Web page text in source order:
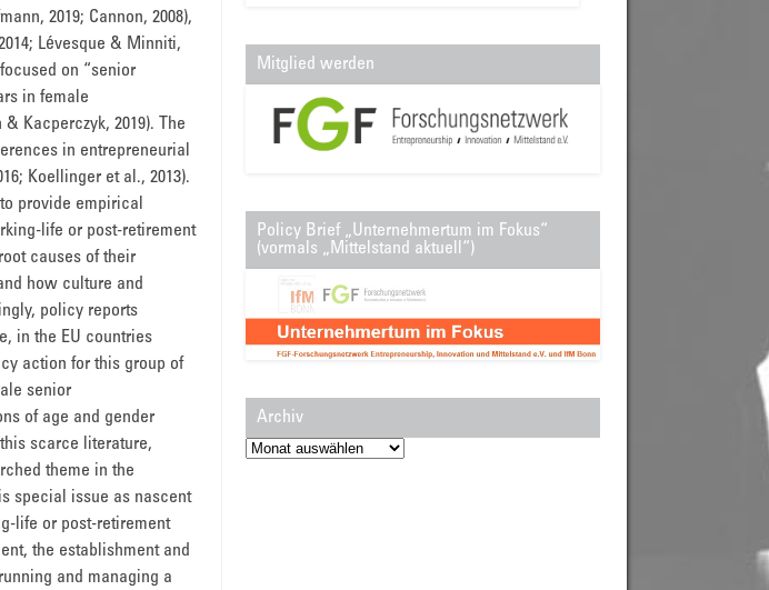
2019; Cannon, 2008),
Lévesque & Minniti,
on “senior
in female
Kacperczyk, 2019). The
in entrepreneurial
Koellinger et al., 2013).
provide empirical
life or post-retirement
causes of their
how culture and
policy reports
in the EU countries
action for this group of
senior
of age and gender
scarce literature,
theme in the
special issue as nascent
life or post-retirement
the establishment and
and managing a
Mitglied werden
Policy Brief „Unternehmertum im Fokus“
(vormals „Mittelstand aktuell“)
Archiv
Archiv